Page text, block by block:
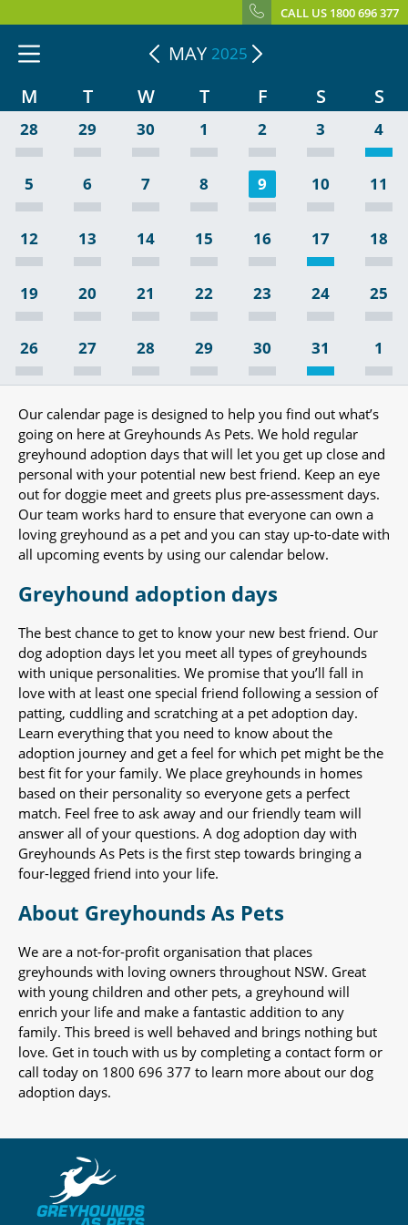
CALL US 1800 696 377
MAY 2025
M T W T F S S
28 29 30 1 2 3 4
5 6 7 8 9 10 11
12 13 14 15 16 17 18
19 20 21 22 23 24 25
26 27 28 29 30 31 1
Our calendar page is designed to help you find out what’s
going on here at Greyhounds As Pets. We hold regular
greyhound adoption days that will let you get up close and
personal with your potential new best friend. Keep an eye
out for doggie meet and greets plus pre-assessment days.
Our team works hard to ensure that everyone can own a
loving greyhound as a pet and you can stay up-to-date with
all upcoming events by using our calendar below.
Greyhound adoption days
The best chance to get to know your new best friend. Our
dog adoption days let you meet all types of greyhounds
with unique personalities. We promise that you’ll fall in
love with at least one special friend following a session of
patting, cuddling and scratching at a pet adoption day.
Learn everything that you need to know about the
adoption journey and get a feel for which pet might be the
best fit for your family. We place greyhounds in homes
based on their personality so everyone gets a perfect
match. Feel free to ask away and our friendly team will
answer all of your questions. A dog adoption day with
Greyhounds As Pets is the first step towards bringing a
four-legged friend into your life.
About Greyhounds As Pets
We are a not-for-profit organisation that places
greyhounds with loving owners throughout NSW. Great
with young children and other pets, a greyhound will
enrich your life and make a fantastic addition to any
family. This breed is well behaved and brings nothing but
love. Get in touch with us by completing a contact form or
call today on 1800 696 377 to learn more about our dog
adoption days.